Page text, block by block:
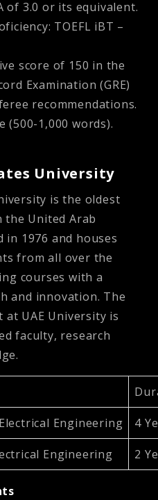
of 3.0 or its equivalent.
TOEFL iBT –
score of 150 in the
Examination (GRE)
recommendations.
(500-1,000 words).
University
is the oldest
United Arab
in 1976 and houses
from all over the
courses with a
and innovation. The
UAE University is
faculty, research
Engineering 4
Engineering 2